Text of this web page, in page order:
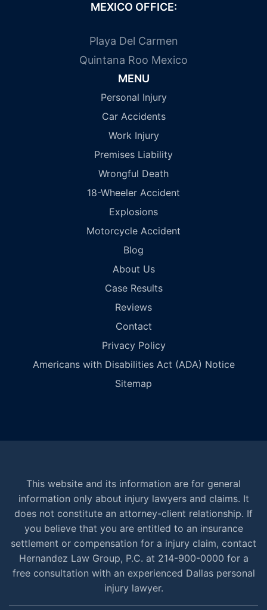
MEXICO OFFICE:
Playa Del Carmen
Quintana Roo Mexico
MENU
Personal Injury
Car Accidents
Work Injury
Premises Liability
Wrongful Death
18-Wheeler Accident
Explosions
Motorcycle Accident
Blog
About Us
Case Results
Reviews
Contact
Privacy Policy
Americans with Disabilities Act (ADA) Notice
Sitemap
This website and its information are for general
information only about injury lawyers and claims. It
does not constitute an attorney-client relationship. If
you believe that you are entitled to an insurance
settlement or compensation for a injury claim, contact
Hernandez Law Group, P.C. at 214-900-0000 for a
free consultation with an experienced Dallas personal
injury lawyer.